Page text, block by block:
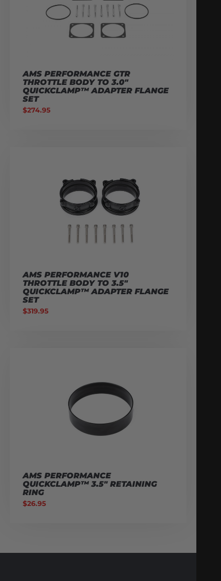
AMS PERFORMANCE GTR
THROTTLE BODY TO 3.0″
QUICKCLAMP™ ADAPTER FLANGE
SET
$274.95
AMS PERFORMANCE V10
THROTTLE BODY TO 3.5″
QUICKCLAMP™ ADAPTER FLANGE
SET
$319.95
AMS PERFORMANCE
QUICKCLAMP™ 3.5″ RETAINING
RING
$26.95